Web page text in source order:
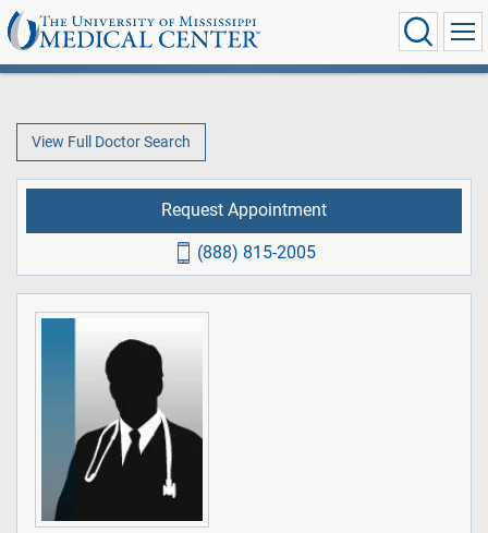
View Full Doctor Search
Request Appointment
(888) 815-2005